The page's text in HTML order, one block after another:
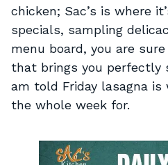
chicken; Sac’s is where
specials, sampling
menu board, you are
that brings you perfectly
am told Friday lasagna
the whole week for.